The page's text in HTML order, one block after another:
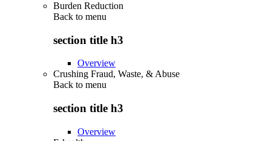
Burden Reduction
Back to menu
section title h3
Overview
Crushing Fraud, Waste, & Abuse
Back to menu
section title h3
Overview